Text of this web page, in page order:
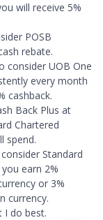
will receive 5%
POSB
rebate.
consider UOB One
every month
cashback.
Back Plus at
Chartered
spend.
Standard
earn 2%
or 3%
currency.
I do best.